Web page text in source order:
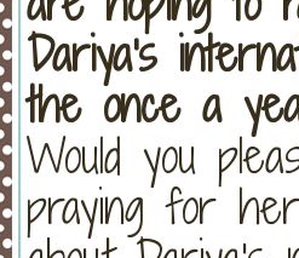
Dariya's
the once a
Would you
praying for